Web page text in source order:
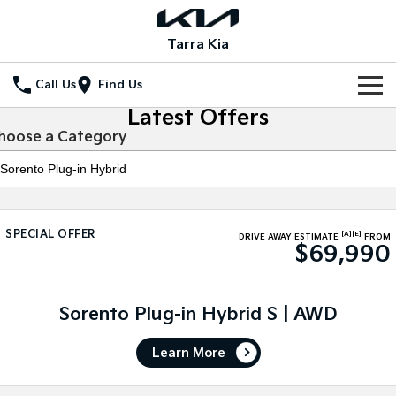
Tarra Kia
Call Us Find Us
New Vehicles
Stonic Seltos
Small SUV
Medium SUV
Sportage Hybrid
Medium SUV
Our Stock
Latest Offers
a Category
SPECIAL OFFER DRIVE AWAY ESTIMATE [A] [E] FROM
$69,990
Sorento Plug-in Hybrid S | AWD
Learn More